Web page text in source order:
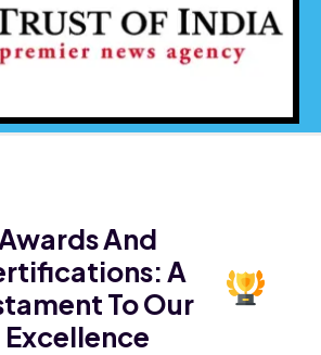
And
A
To Our
Excellence